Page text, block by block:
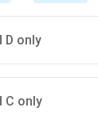
D only
C only